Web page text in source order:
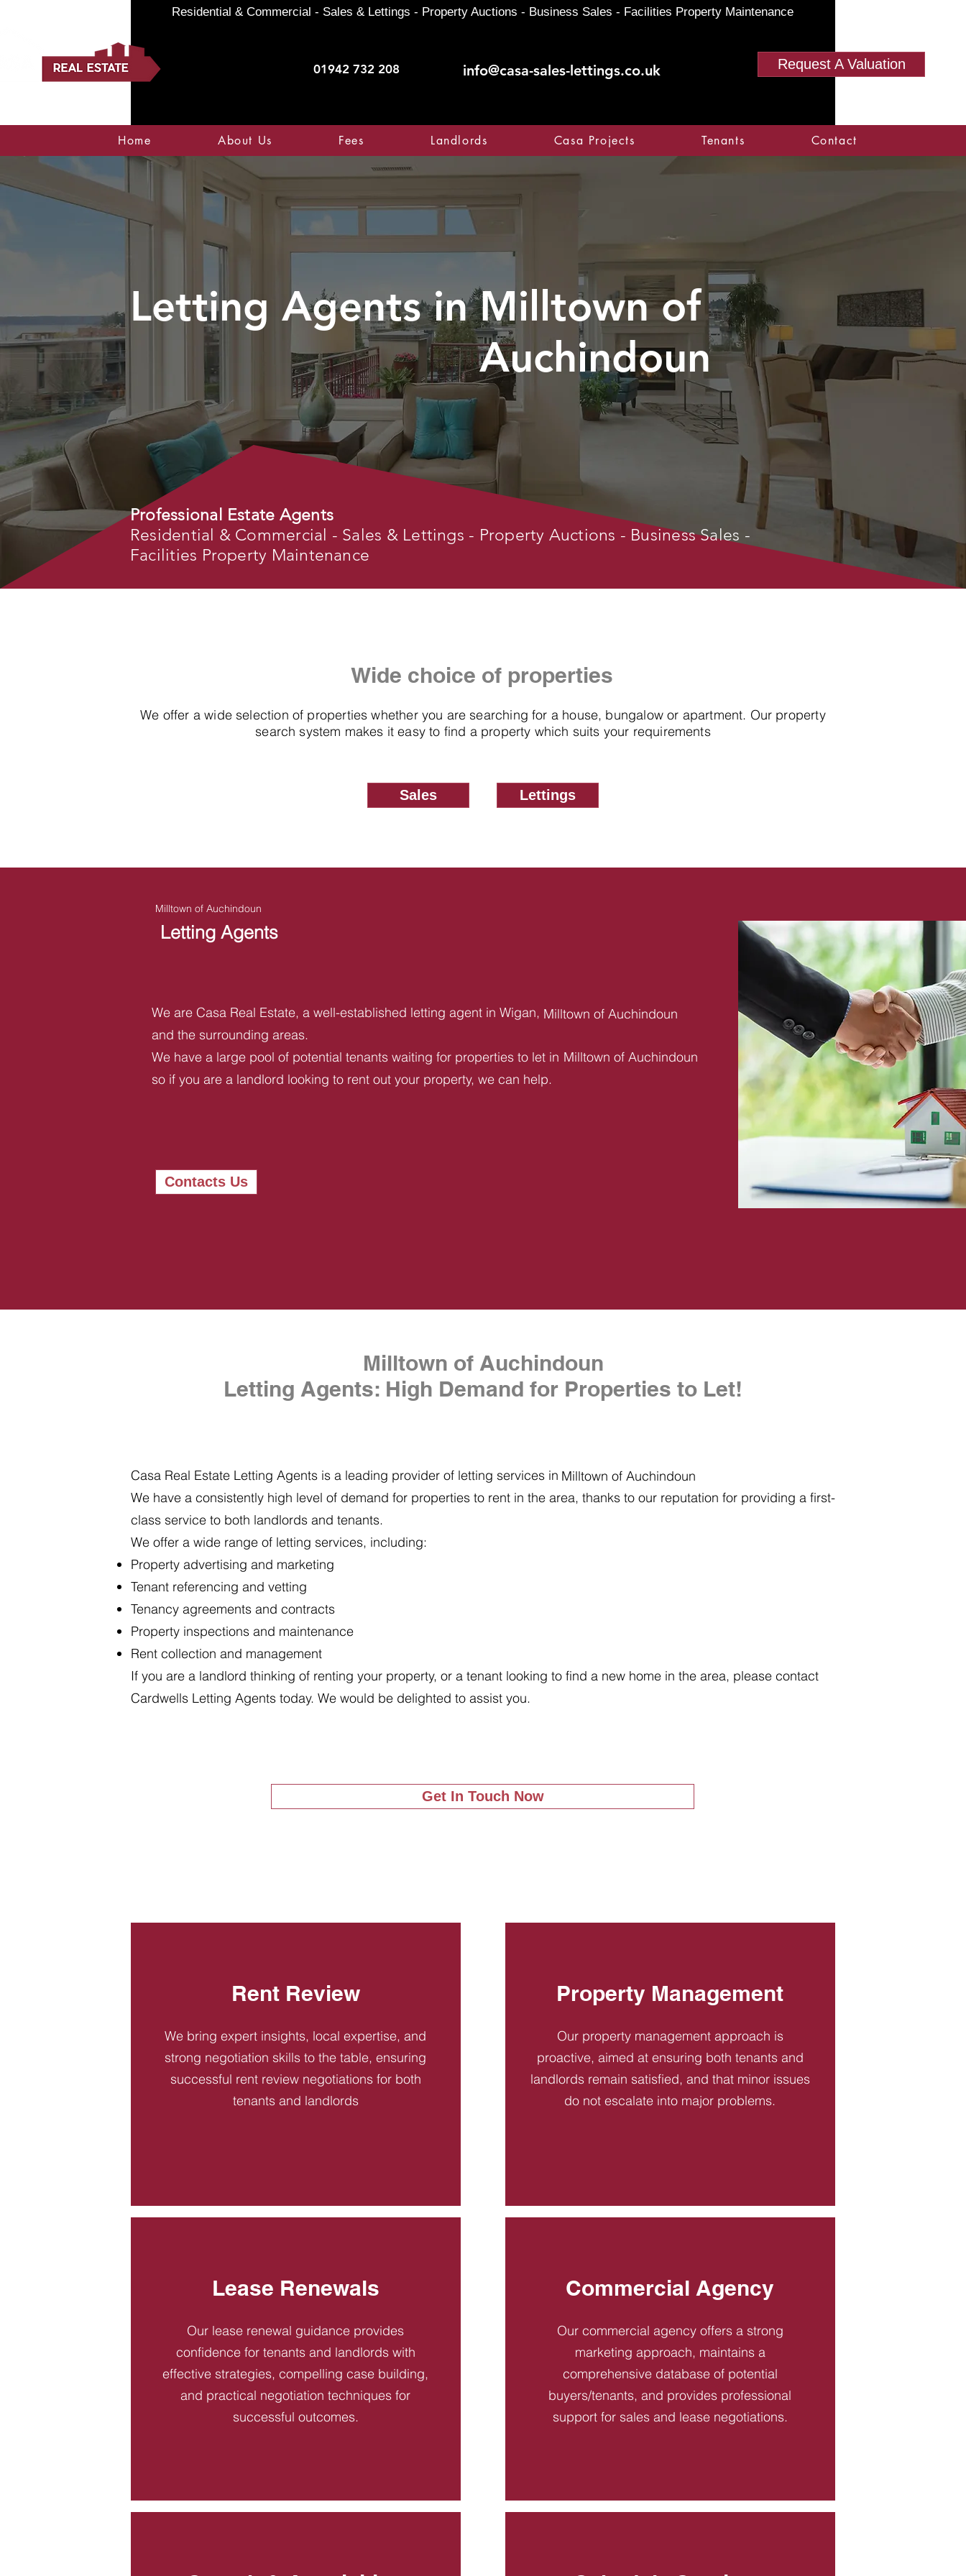
01942 732 208 info@casa-sales-lettings.co.uk Request A Valuation
Residential & Commercial - Sales & Lettings - Property Auctions - Business Sales - Facilities Property Maintenance
Home About Us Fees Landlords Casa Projects Tenants Contact
Letting Agents in Milltown of
Auchindoun
Professional Estate Agents
Residential & Commercial - Sales & Lettings - Property Auctions - Business Sales -
Facilities Property Maintenance
Wide choice of properties
We offer a wide selection of properties whether you are searching for a house, bungalow or apartment. Our property
search system makes it easy to find a property which suits your requirements
Sales Lettings
Milltown of Auchindoun
We are Casa Real Estate, a well-established letting agent in Wigan,
and the surrounding areas.
We have a large pool of potential tenants waiting for properties to let in
so if you are a landlord looking to rent out your property, we can help.
Letting Agents
Milltown of Auchindoun
Milltown of Auchindoun
Contacts Us
Milltown of Auchindoun
Letting Agents: High Demand for Properties to Let!
Casa Real Estate Letting Agents is a leading provider of letting services in
We have a consistently high level of demand for properties to rent in the area, thanks to our reputation for providing a first-
class service to both landlords and tenants.
We offer a wide range of letting services, including:
Property advertising and marketing
Tenant referencing and vetting
Tenancy agreements and contracts
Property inspections and maintenance
Rent collection and management
If you are a landlord thinking of renting your property, or a tenant looking to find a new home in the area, please contact
Cardwells Letting Agents today. We would be delighted to assist you.
Milltown of Auchindoun
Get In Touch Now
Rent Review
We bring expert insights, local expertise, and
strong negotiation skills to the table, ensuring
successful rent review negotiations for both
tenants and landlords
Lease Renewals
Our lease renewal guidance provides
confidence for tenants and landlords with
effective strategies, compelling case building,
and practical negotiation techniques for
successful outcomes.
Property Management
Our property management approach is
proactive, aimed at ensuring both tenants and
landlords remain satisfied, and that minor issues
do not escalate into major problems.
Commercial Agency
Our commercial agency offers a strong
marketing approach, maintains a
comprehensive database of potential
buyers/tenants, and provides professional
support for sales and lease negotiations.